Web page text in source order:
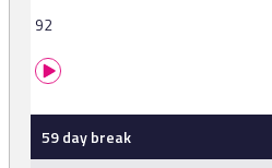
92
59 day break